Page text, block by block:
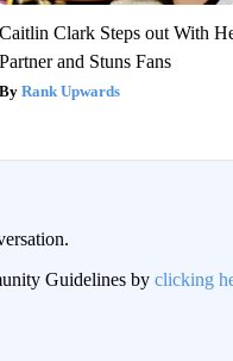
Caitlin Clark Steps out With
Partner and Stuns Fans
Rank Upwards
Guidelines by clicking